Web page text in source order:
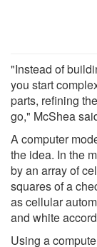
"Instead of
you start
parts, refining
go," McShea
A computer
the idea. In the
by an array of
squares of a
as cellular
and white
Using a